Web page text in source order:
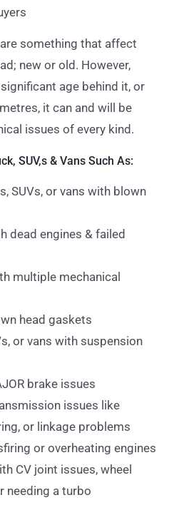
something that affect
new or old. However,
age behind it, or
it can and will be
issues of every kind.
SUV,s & Vans Such As:
SUVs, or vans with blown
dead engines & failed
multiple mechanical
head gaskets
or vans with suspension
brake issues
issues like
or linkage problems
or overheating engines
CV joint issues, wheel
needing a turbo